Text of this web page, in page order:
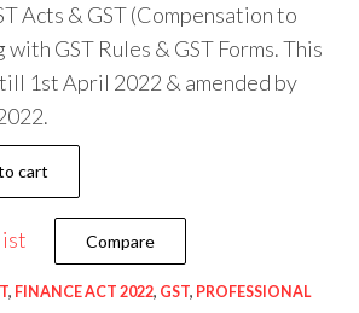
Acts & GST (Compensation to
GST Rules & GST Forms. This
1st April 2022 & amended by
cart
Compare
, FINANCE ACT 2022, GST, PROFESSIONAL